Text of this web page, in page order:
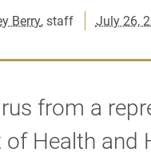
Berry, staff July 26,
from a
Health and